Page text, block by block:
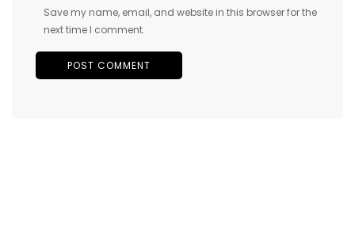
Save my name, email, and website in this browser for the
next time I comment.